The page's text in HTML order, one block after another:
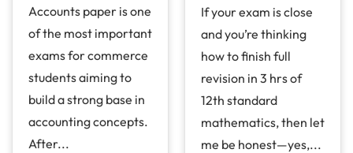
Accounts paper is one
of the most important
exams for commerce
students aiming to
build a strong base in
accounting concepts.
After...
If your exam is close
and you’re thinking
how to finish full
revision in 3 hrs of
12th standard
mathematics, then let
me be honest—yes,...